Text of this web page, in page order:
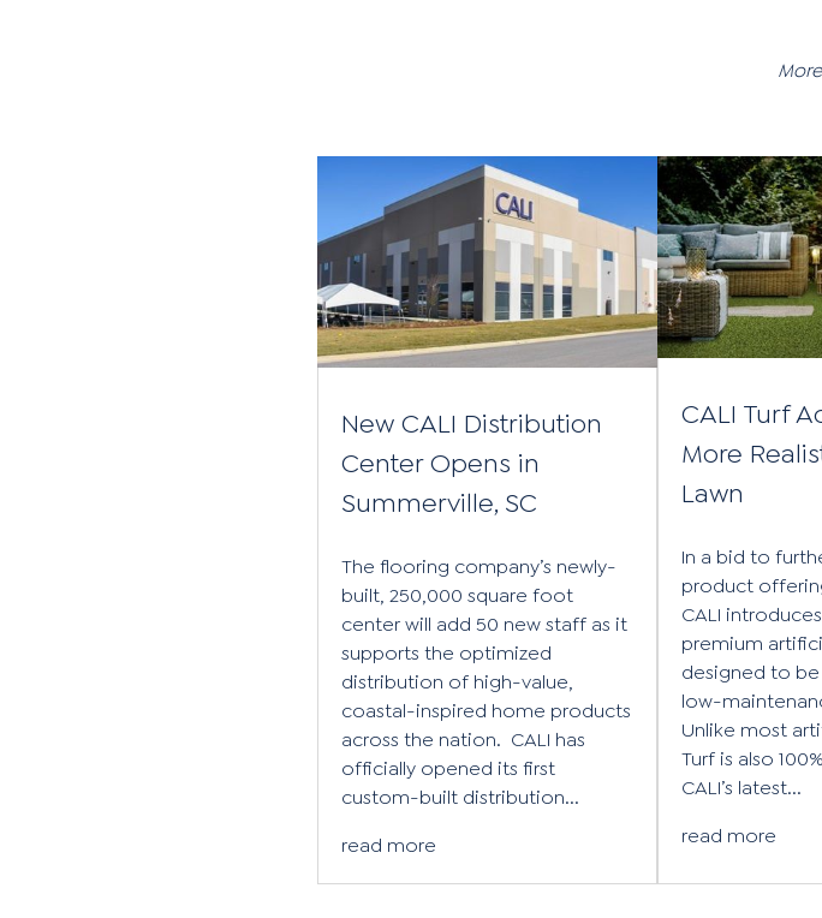
New CALI Distribution
Center Opens in
Summerville, SC
The flooring company’s newly-
built, 250,000 square foot
center will add 50 new staff as it
supports the optimized
distribution of high-value,
coastal-inspired home products
across the nation. CALI has
officially opened its first
custom-built distribution...
read more
CALI Turf
More
Lawn
In a bid to
product
CALI
premium
designed to
low-
Unlike most
Turf is also
CALI’s latest...
read more